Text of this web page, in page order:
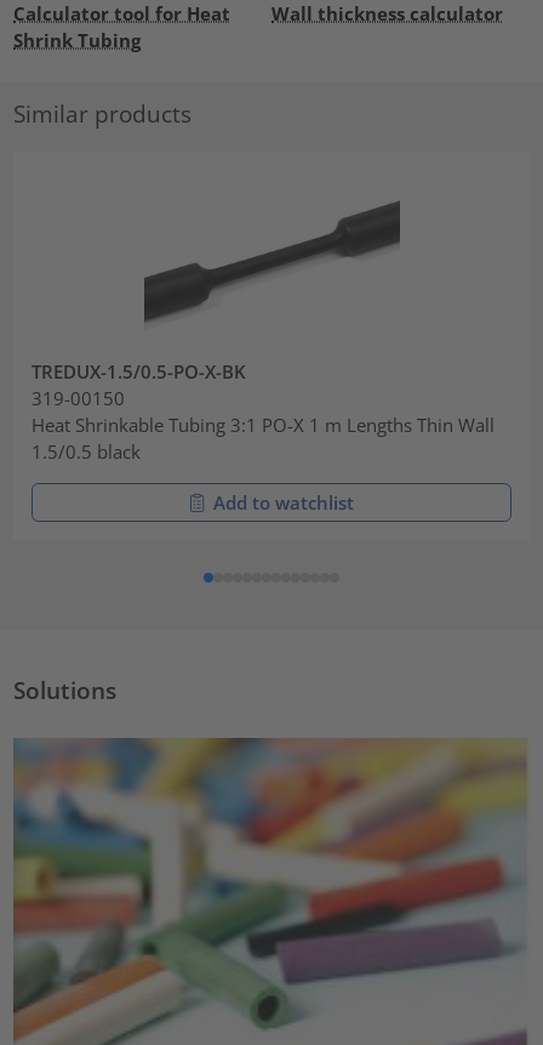
Calculator tool for Heat
Shrink Tubing
Wall thickness calculator
Similar products
TREDUX-1.5/0.5-PO-X-BK
319-00150
Heat Shrinkable Tubing 3:1 PO-X 1 m Lengths Thin Wall
1.5/0.5 black
Add to watchlist
Solutions